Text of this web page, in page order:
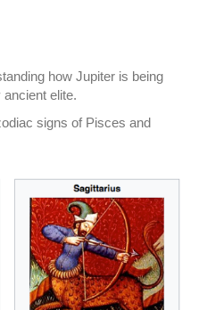
how Jupiter is being
elite.
signs of Pisces and